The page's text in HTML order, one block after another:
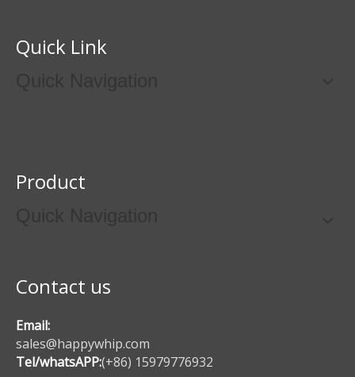
Quick Link
Product
Contact us
Email:
sales@happywhip.com
Tel/whatsAPP:(+86) 15979776932